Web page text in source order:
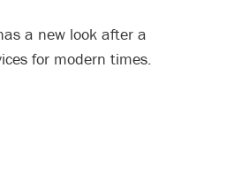
a new look after a
for modern times.